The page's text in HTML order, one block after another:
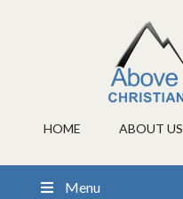
HOME ABOUT US
Menu